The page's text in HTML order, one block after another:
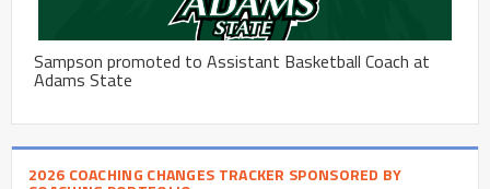
Sampson promoted to Assistant Basketball Coach at
Adams State
2026 COACHING CHANGES TRACKER SPONSORED BY